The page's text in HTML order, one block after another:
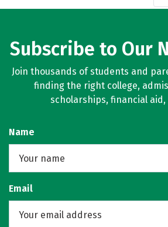
Subscribe to Our
Join thousands of students and
finding the right college,
scholarships, financial aid,
Name
Email